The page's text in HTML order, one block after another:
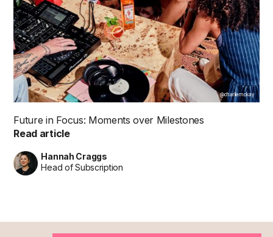
@charliemckay
Future in Focus: Moments over Milestones
Read article
Hannah Craggs
Head of Subscription